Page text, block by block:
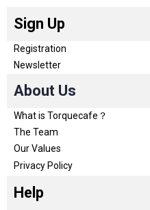
Sign Up
Registration
Newsletter
About Us
What is Torquecafe？
The Team
Our Values
Privacy Policy
Help